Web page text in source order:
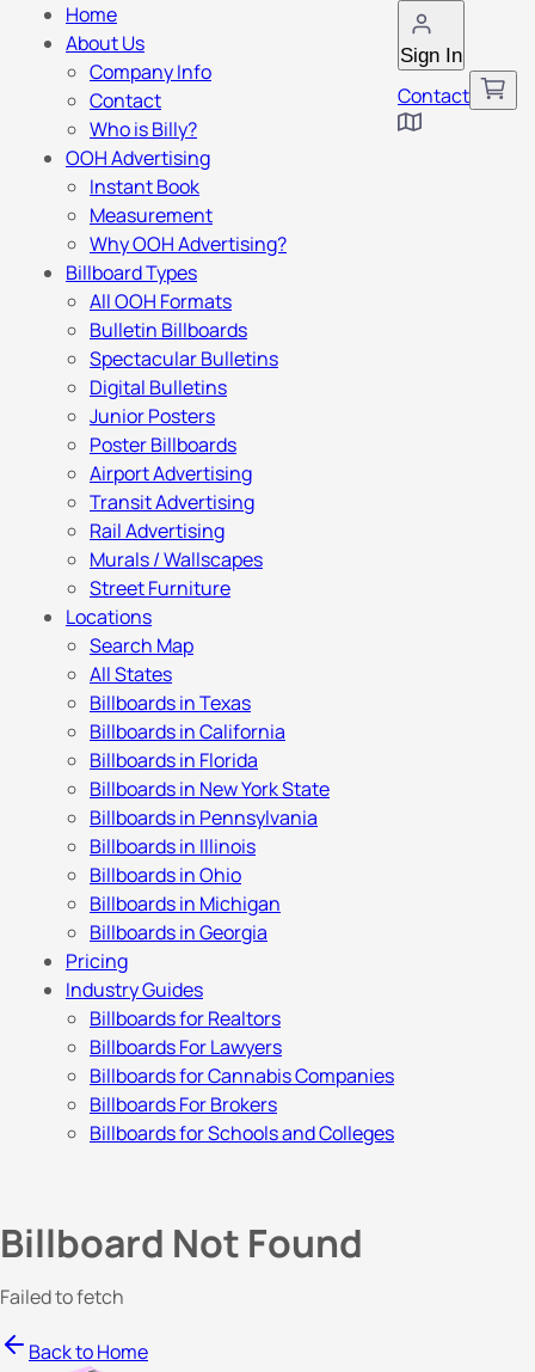
Sign In
Contact
Home
About Us
Company Info
Contact
Who is Billy?
OOH Advertising
Instant Book
Measurement
Why OOH Advertising?
Billboard Types
All OOH Formats
Bulletin Billboards
Spectacular Bulletins
Digital Bulletins
Junior Posters
Poster Billboards
Airport Advertising
Transit Advertising
Rail Advertising
Murals / Wallscapes
Street Furniture
Locations
Search Map
All States
Billboards in Texas
Billboards in California
Billboards in Florida
Billboards in New York State
Billboards in Pennsylvania
Billboards in Illinois
Billboards in Ohio
Billboards in Michigan
Billboards in Georgia
Pricing
Industry Guides
Billboards for Realtors
Billboards For Lawyers
Billboards for Cannabis Companies
Billboards For Brokers
Billboards for Schools and Colleges
Billboard Not Found
Failed to fetch
Back to Home